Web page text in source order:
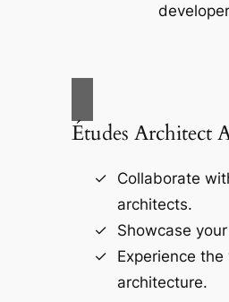
Études Architect
Collaborate
architects.
Showcase
Experience
architecture.